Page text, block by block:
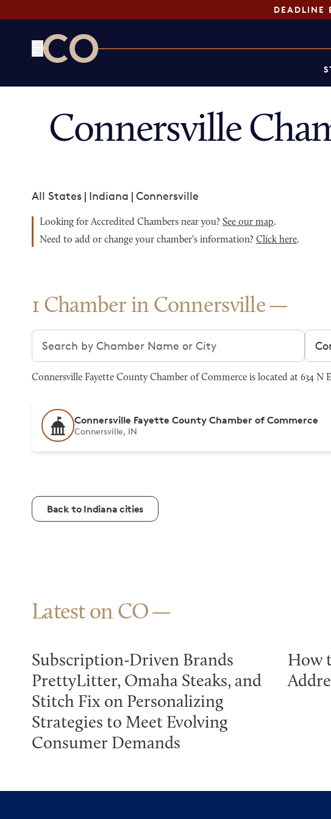
DEADLINE
Connersville
All States | Indiana | Connersville
Looking for Accredited Chambers near you? See our map.
Need to add or change your chamber's information? Click here.
1 Chamber in Connersville
Search chambers Filter
Connersville Fayette County Chamber of Commerce is located at 634 N
Connersville Fayette County Chamber of Commerce
Connersville, IN
Back to Indiana cities
Latest on CO
Subscription-Driven Brands
PrettyLitter, Omaha Steaks, and
Stitch Fix on Personalizing
Strategies to Meet Evolving
Consumer Demands
How